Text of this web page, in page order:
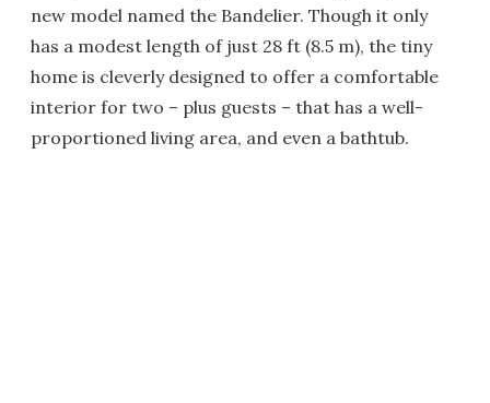
new model named the Bandelier. Though it only
has a modest length of just 28 ft (8.5 m), the tiny
home is cleverly designed to offer a comfortable
interior for two – plus guests – that has a well-
proportioned living area, and even a bathtub.